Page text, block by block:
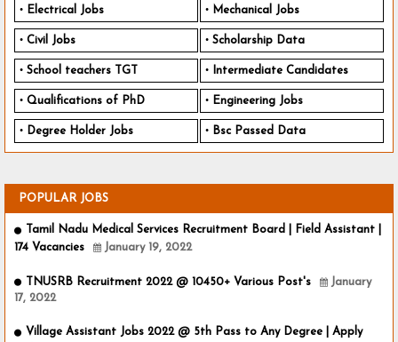
Electrical Jobs Mechanical Jobs
Civil Jobs Scholarship Data
School teachers TGT Intermediate Candidates
Qualifications of PhD Engineering Jobs
Degree Holder Jobs Bsc Passed Data
POPULAR JOBS
Tamil Nadu Medical Services Recruitment Board | Field Assistant |
174 Vacancies
January 19, 2022
TNUSRB Recruitment 2022 @ 10450+ Various Post's
January
17, 2022
Village Assistant Jobs 2022 @ 5th Pass to Any Degree | Apply